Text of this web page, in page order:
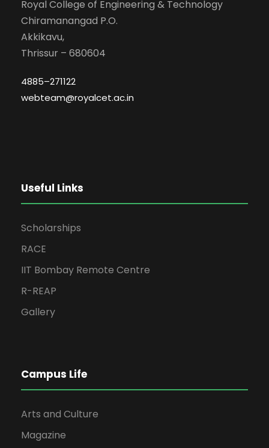
Royal College of Engineering & Technology
Chiramanangad P.O.
Akkikavu,
Thrissur – 680604
4885–271122
webteam@royalcet.ac.in
Useful Links
Scholarships
RACE
IIT Bombay Remote Centre
R-REAP
Gallery
Campus Life
Arts and Culture
Magazine